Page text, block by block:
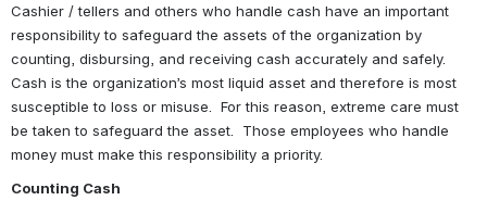
Cashier / tellers and others who handle cash have an important
responsibility to safeguard the assets of the organization by
counting, disbursing, and receiving cash accurately and safely.
Cash is the organization’s most liquid asset and therefore is most
susceptible to loss or misuse.  For this reason, extreme care must
be taken to safeguard the asset.  Those employees who handle
money must make this responsibility a priority.
Counting Cash